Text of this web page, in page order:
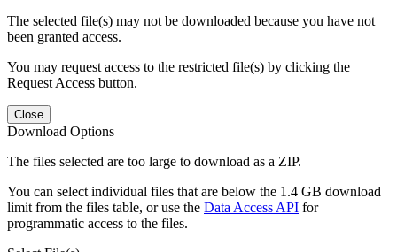
The selected file(s) may not be downloaded because you have not
been granted access.
You may request access to the restricted file(s) by clicking the
Request Access button.
Close
Download Options
The files selected are too large to download as a ZIP.
You can select individual files that are below the 1.4 GB download
limit from the files table, or use the Data Access API for
programmatic access to the files.